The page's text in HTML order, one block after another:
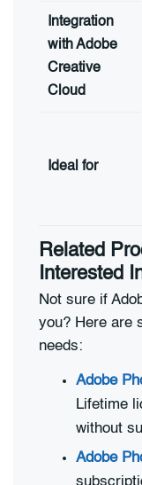
Integration
with Adobe
Creative
Cloud
Ideal for
Related
Interested
Not sure if
you? Here are
needs:
Adobe
Lifetime
without
Adobe